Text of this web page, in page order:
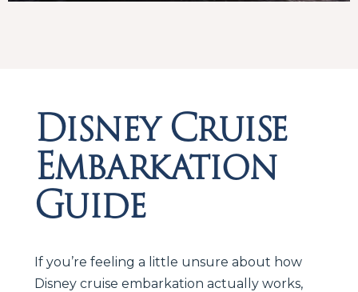
Disney Cruise
Embarkation
Guide
If you’re feeling a little unsure about how
Disney cruise embarkation actually works,